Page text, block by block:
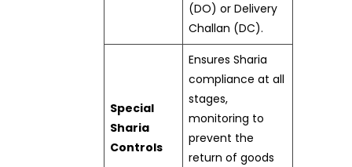
(DO) or Delivery
Challan (DC).
Special
Sharia
Controls
Ensures Sharia
compliance at all
stages,
monitoring to
prevent the
return of goods